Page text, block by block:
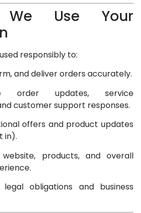
Use Your
responsibly to:
and deliver orders accurately.
order updates, service
customer support responses.
offers and product updates
in).
products, and overall
obligations and business